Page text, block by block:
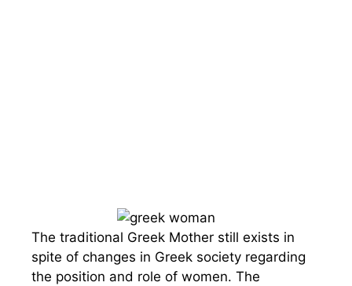
The traditional Greek Mother still exists in
spite of changes in Greek society regarding
the position and role of women. The